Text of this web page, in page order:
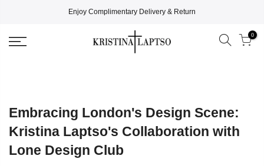
Enjoy Complimentary Delivery & Return
0
Embracing London's Design Scene:
Kristina Laptso's Collaboration with
Lone Design Club